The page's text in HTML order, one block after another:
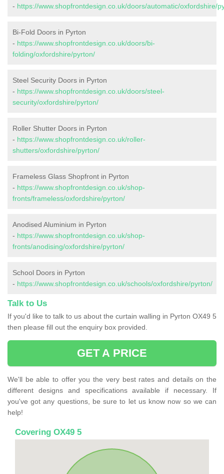
- https://www.shopfrontdesign.co.uk/doors/automatic/oxfordshire/
Bi-Fold Doors in Pyrton
- https://www.shopfrontdesign.co.uk/doors/bi-
folding/oxfordshire/pyrton/
Steel Security Doors in Pyrton
- https://www.shopfrontdesign.co.uk/doors/steel-
security/oxfordshire/pyrton/
Roller Shutter Doors in Pyrton
- https://www.shopfrontdesign.co.uk/roller-
shutters/oxfordshire/pyrton/
Frameless Glass Shopfront in Pyrton
- https://www.shopfrontdesign.co.uk/shop-
fronts/frameless/oxfordshire/pyrton/
Anodised Aluminium in Pyrton
- https://www.shopfrontdesign.co.uk/shop-
fronts/anodising/oxfordshire/pyrton/
School Doors in Pyrton
- https://www.shopfrontdesign.co.uk/schools/oxfordshire/pyrton/
Talk to Us
If you'd like to talk to us about the curtain walling in Pyrton OX49 5
then please fill out the enquiry box provided.
GET A PRICE
We'll be able to offer you the very best rates and details on the
different designs and specifications available if necessary. If
you've got any questions, be sure to let us know now so we can
help!
Covering OX49 5